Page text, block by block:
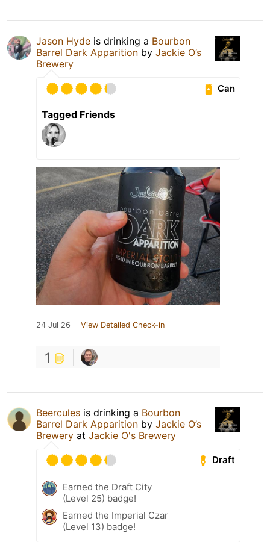
Jason Hyde is drinking a Bourbon
Barrel Dark Apparition by Jackie O’s
Brewery
Can
Tagged Friends
24 Jul 26 View Detailed Check-in
1
Beercules is drinking a Bourbon
Barrel Dark Apparition by Jackie O’s
Brewery at Jackie O's Brewery
Draft
Earned the Draft City
(Level 25) badge!
Earned the Imperial Czar
(Level 13) badge!